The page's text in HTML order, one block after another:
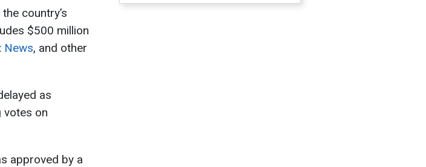
country’s
$500 million
News, and other
as
votes on
approved by a